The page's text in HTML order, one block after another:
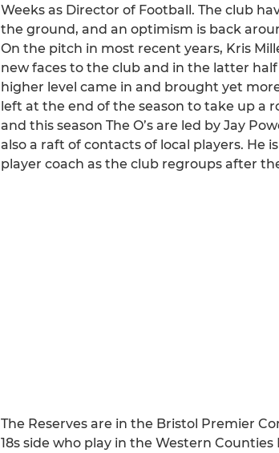
Weeks as Director of Football. The club
the ground, and an optimism is back
On the pitch in most recent years, Kris
new faces to the club and in the latter
higher level came in and brought yet
left at the end of the season to take up a
and this season The O’s are led by Jay
also a raft of contacts of local players. He
player coach as the club regroups after
The Reserves are in the Bristol Premier
18s side who play in the Western